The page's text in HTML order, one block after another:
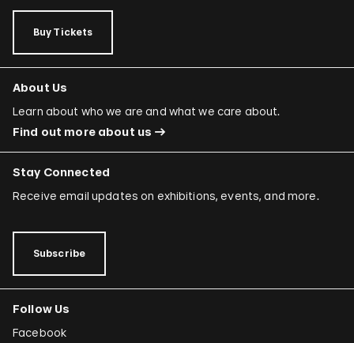
Buy Tickets
About Us
Learn about who we are and what we care about.
Find out more about us
Stay Connected
Receive email updates on exhibitions, events, and more.
Subscribe
Follow Us
Facebook